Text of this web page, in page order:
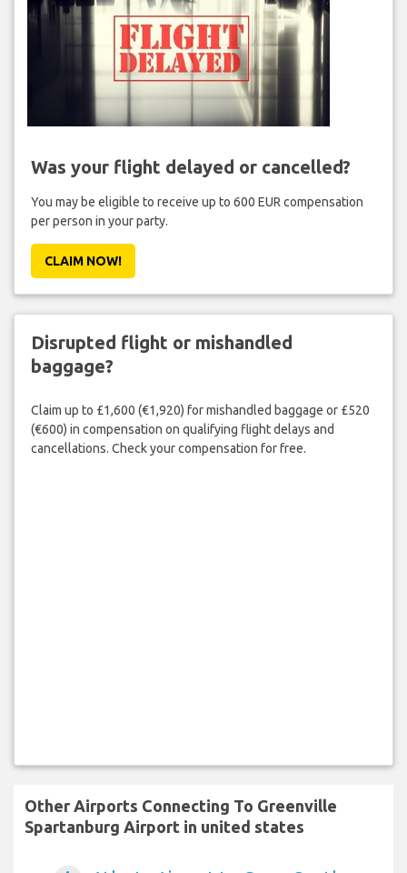
Was your flight delayed or cancelled?
You may be eligible to receive up to 600 EUR compensation
per person in your party.
CLAIM NOW!
Disrupted flight or mishandled
baggage?
Claim up to £1,600 (€1,920) for mishandled baggage or £520
(€600) in compensation on qualifying flight delays and
cancellations. Check your compensation for free.
Other Airports Connecting To Greenville
Spartanburg Airport in united states